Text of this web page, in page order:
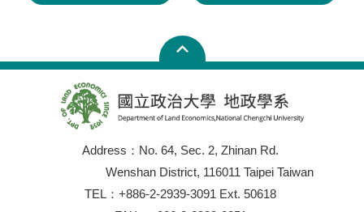
Address：No. 64, Sec. 2, Zhinan Rd.
Wenshan District, 116011 Taipei Taiwan
TEL：+886-2-2939-3091 Ext. 50618